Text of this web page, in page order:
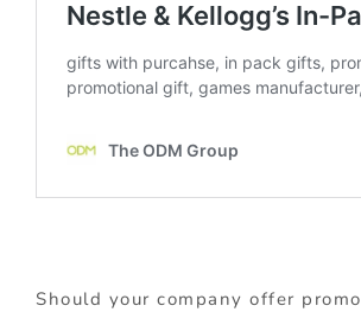
Should your company offer promo